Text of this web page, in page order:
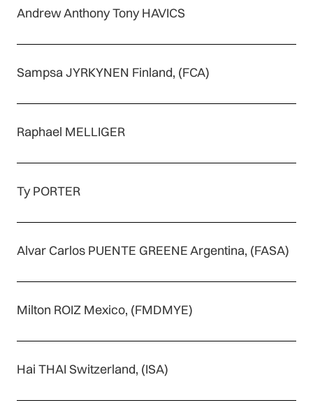
Andrew Anthony Tony HAVICS
Sampsa JYRKYNEN Finland, (FCA)
Raphael MELLIGER
Ty PORTER
Alvar Carlos PUENTE GREENE Argentina, (FASA)
Milton ROIZ Mexico, (FMDMYE)
Hai THAI Switzerland, (ISA)